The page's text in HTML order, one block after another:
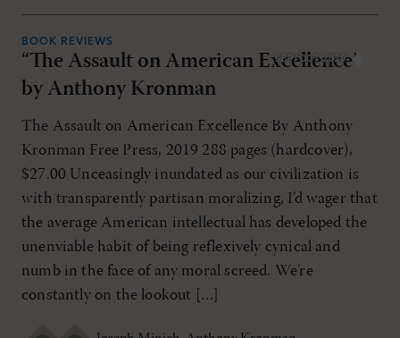
SEP/OCT 2020
BOOK REVIEWS
“The Assault on American Excellence”
by Anthony Kronman
The Assault on American Excellence By Anthony
Kronman Free Press, 2019 288 pages (hardcover),
$27.00 Unceasingly inundated as our civilization is
with transparently partisan moralizing, I’d wager that
the average American intellectual has developed the
unenviable habit of being reflexively cynical and
numb in the face of any moral screed. We’re
constantly on the lookout […]